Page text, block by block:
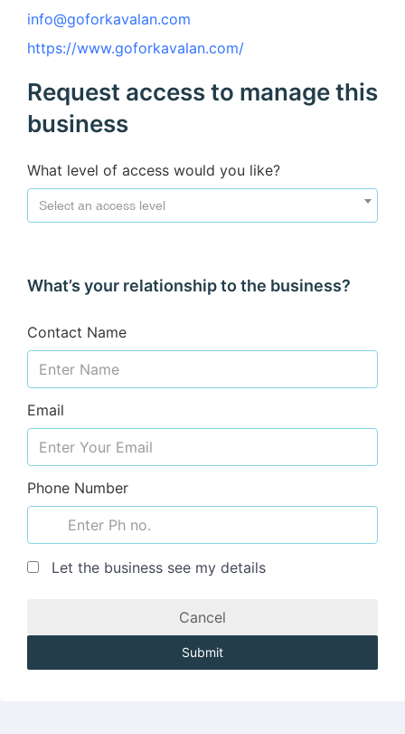
info@goforkavalan.com
https://www.goforkavalan.com/
Request access to manage this
business
What level of access would you like?
Select an access level
What’s your relationship to the business?
Contact Name
Email
Phone Number
Let the business see my details
Cancel
Submit